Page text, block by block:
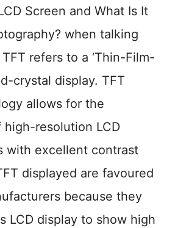
Screen and What Is It
when talking
refers to a ‘Thin-Film-
crystal display. TFT
allows for the
resolution LCD
with excellent contrast
displayed are favoured
because they
LCD display to show high